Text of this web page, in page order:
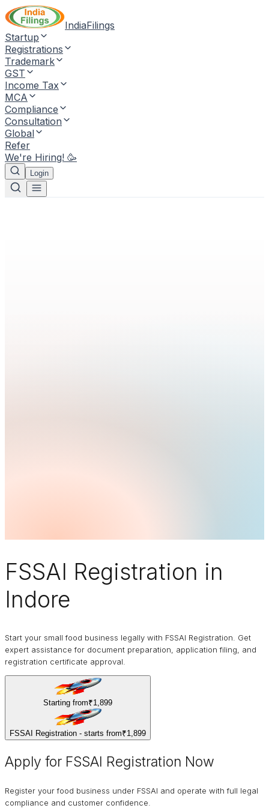
IndiaFilings
Startup
Registrations
Trademark
GST
Income Tax
MCA
Compliance
Consultation
Global
Refer
We're Hiring! 🥳
Login
FSSAI Registration in
Indore
Start your small food business legally with FSSAI Registration. Get
expert assistance for document preparation, application filing, and
registration certificate approval.
Starting from₹1,899
FSSAI Registration - starts from₹1,899
Apply for FSSAI Registration Now
Register your food business under FSSAI and operate with full legal
compliance and customer confidence.